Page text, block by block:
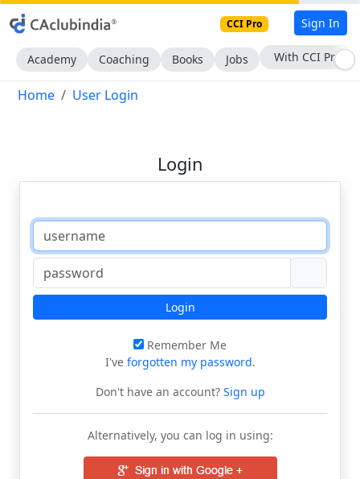
CCI Pro Sign In
Academy Coaching Books Jobs With CCI Pro
Home User Login
Login
Login
Remember Me
I've forgotten my password.
Don't have an account?Sign up
Alternatively, you can log in using: